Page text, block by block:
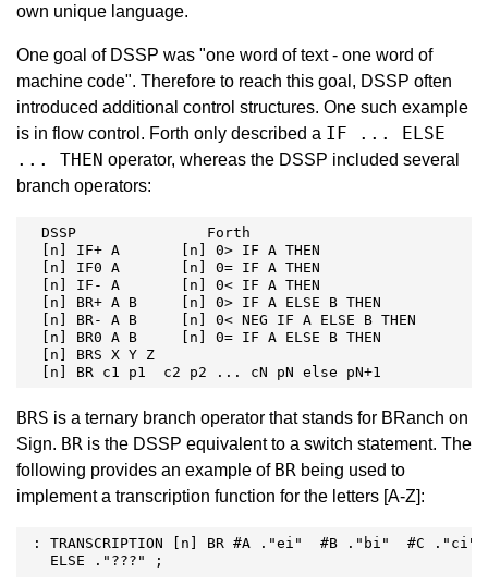
own unique language.
One goal of DSSP was "one word of text - one word of
machine code". Therefore to reach this goal, DSSP often
introduced additional control structures. One such example
is in flow control. Forth only described a IF ... ELSE
... THEN operator, whereas the DSSP included several
branch operators:
  DSSP               Forth
  [n] IF+ A       [n] 0> IF A THEN
  [n] IF0 A       [n] 0= IF A THEN
  [n] IF- A       [n] 0< IF A THEN
  [n] BR+ A B     [n] 0> IF A ELSE B THEN
  [n] BR- A B     [n] 0< NEG IF A ELSE B THEN
  [n] BR0 A B     [n] 0= IF A ELSE B THEN
  [n] BRS X Y Z
  [n] BR c1 p1  c2 p2 ... cN pN else pN+1
BRS is a ternary branch operator that stands for BRanch on
Sign. BR is the DSSP equivalent to a switch statement. The
following provides an example of BR being used to
implement a transcription function for the letters [A-Z]:
: TRANSCRIPTION [n] BR #A ."ei"  #B ."bi"  #C
   ELSE ."???" ;